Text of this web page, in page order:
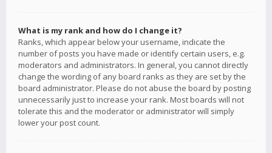
What is my rank and how do I change it?
Ranks, which appear below your username, indicate the
number of posts you have made or identify certain users, e.g.
moderators and administrators. In general, you cannot directly
change the wording of any board ranks as they are set by the
board administrator. Please do not abuse the board by posting
unnecessarily just to increase your rank. Most boards will not
tolerate this and the moderator or administrator will simply
lower your post count.